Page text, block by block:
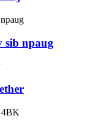
sib npaug